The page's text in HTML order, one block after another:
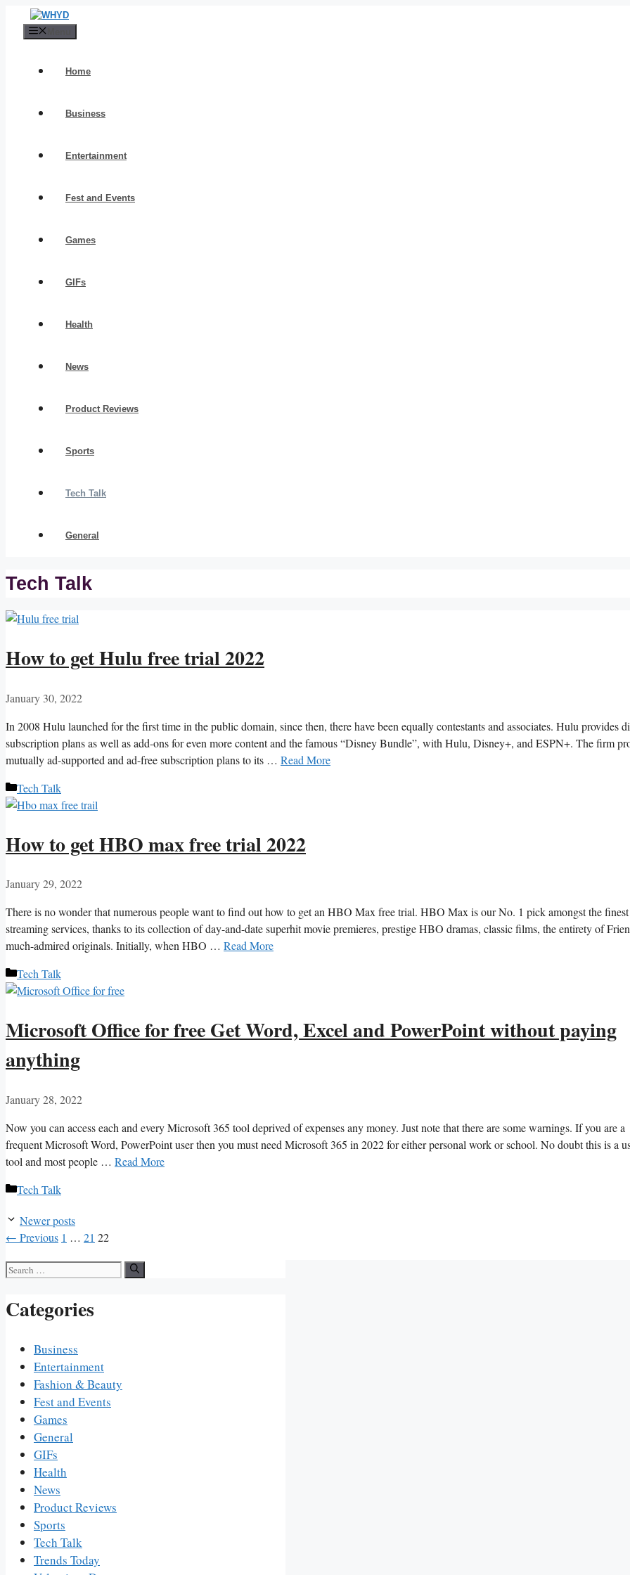
Home
Business
Entertainment
Fest and Events
Games
GIFs
Health
News
Product Reviews
Sports
Tech Talk
General
Tech Talk
How to get Hulu free trial 2022
January 30, 2022
In 2008 Hulu launched for the first time in the public domain, since then, there have been equally contestants and associates. Hulu provides
subscription plans as well as add-ons for even more content and the famous “Disney Bundle”, with Hulu, Disney+, and ESPN+. The firm
mutually ad-supported and ad-free subscription plans to its … Read More
Categories
Tech Talk
How to get HBO max free trial 2022
January 29, 2022
There is no wonder that numerous people want to find out how to get an HBO Max free trial. HBO Max is our No. 1 pick amongst the finest
streaming services, thanks to its collection of day-and-date superhit movie premieres, prestige HBO dramas, classic films, the entirety of
much-admired originals. Initially, when HBO … Read More
Categories
Tech Talk
Microsoft Office for free Get Word, Excel and PowerPoint without paying
anything
January 28, 2022
Now you can access each and every Microsoft 365 tool deprived of expenses any money. Just note that there are some warnings. If you are a
frequent Microsoft Word, PowerPoint user then you must need Microsoft 365 in 2022 for either personal work or school. No doubt this is a
tool and most people … Read More
Categories
Tech Talk
Newer posts
← Previous Page
1 … Page
21 Page
22
Search
Categories
Business
Entertainment
Fashion & Beauty
Fest and Events
Games
General
GIFs
Health
News
Product Reviews
Sports
Tech Talk
Trends Today